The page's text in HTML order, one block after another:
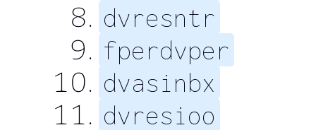
dvresntr
fperdvper
dvasinbx
dvresioo